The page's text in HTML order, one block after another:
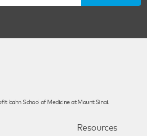
Icahn School of Medicine at Mount Sinai.
Resources